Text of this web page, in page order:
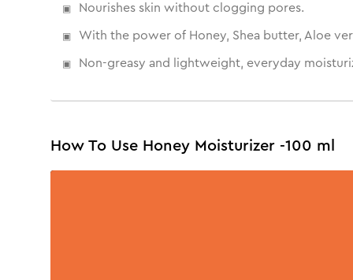
Nourishes skin without clogging pores.
With the power of Honey, Shea butter, Aloe
Non-greasy and lightweight, everyday
How To Use Honey Moisturizer -100 ml